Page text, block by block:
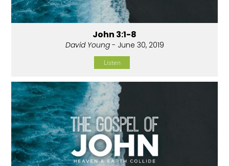
John 3:1-8
David Young- June 30, 2019
Listen